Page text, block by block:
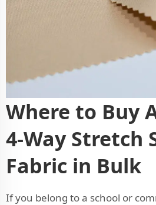
Where to Buy
4-Way Stretch
Fabric in Bulk
If you belong to a school or